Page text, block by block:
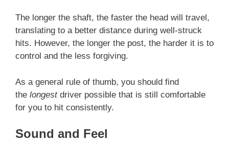
The longer the shaft, the faster the head will travel,
translating to a better distance during well-struck
hits. However, the longer the post, the harder it is to
control and the less forgiving.
As a general rule of thumb, you should find
the longestdriver possible that is still comfortable
for you to hit consistently.
Sound and Feel